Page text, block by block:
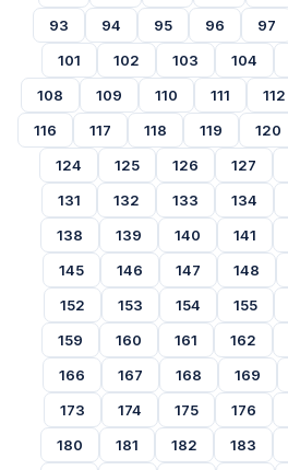
93
94 95 96 97
101
102 103 104
108
109 110 111 112
116
117 118 119 120
124
125 126 127
131
132 133 134
138
139 140 141
145
146 147 148
152
153 154 155
159
160 161 162
166
167 168 169
173
174 175 176
180
181 182 183